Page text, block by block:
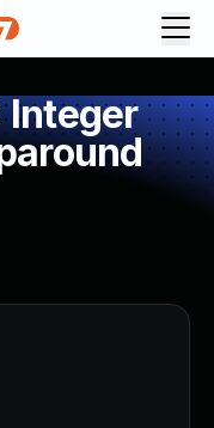
Integer